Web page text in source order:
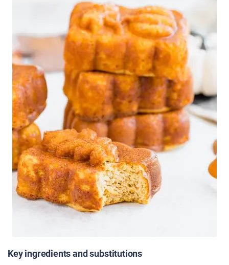
Key ingredients and substitutions